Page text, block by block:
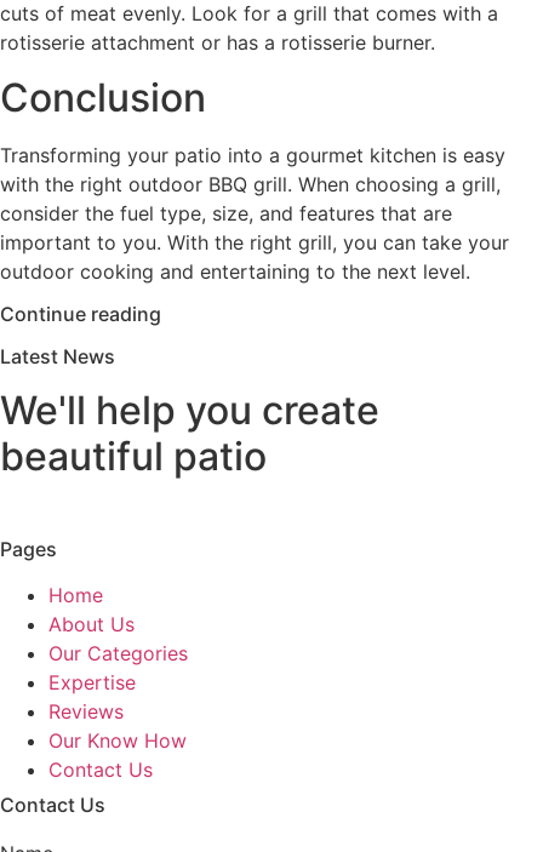
cuts of meat evenly. Look for a grill that comes with a
rotisserie attachment or has a rotisserie burner.
Conclusion
Transforming your patio into a gourmet kitchen is easy
with the right outdoor BBQ grill. When choosing a grill,
consider the fuel type, size, and features that are
important to you. With the right grill, you can take your
outdoor cooking and entertaining to the next level.
Continue reading
Latest News
We'll help you create
beautiful patio
Pages
Home
About Us
Our Categories
Expertise
Reviews
Our Know How
Contact Us
Contact Us